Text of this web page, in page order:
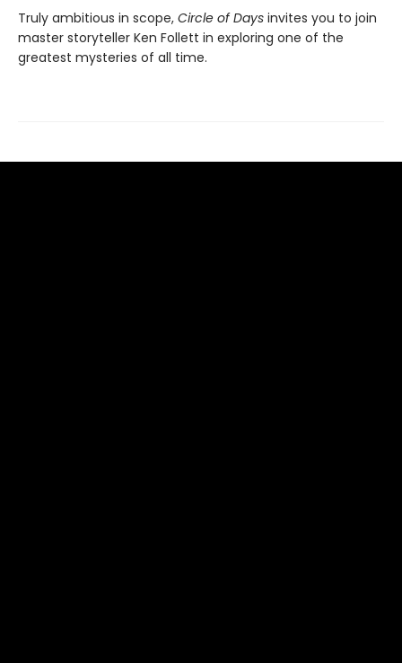
Truly ambitious in scope, Circle of Days invites you to join
master storyteller Ken Follett in exploring one of the
greatest mysteries of all time.